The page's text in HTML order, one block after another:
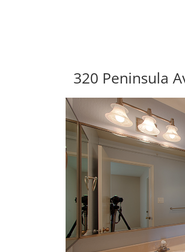
320 Peninsula